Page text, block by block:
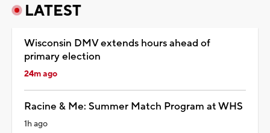
LATEST
Wisconsin DMV extends hours ahead of
primary election
24m ago
Racine & Me: Summer Match Program at WHS
1h ago